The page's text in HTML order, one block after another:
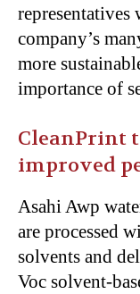
representatives
company’s
more
importance of
CleanPrint
improved
Asahi Awp
are processed
solvents and
Voc solvent-